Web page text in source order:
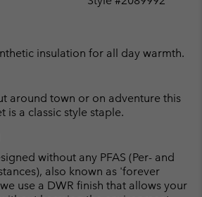
insulation for all day warmth.
around town or on adventure this
is a classic style staple.
without any PFAS (Per- and
also known as 'forever
use a DWR finish that allows your